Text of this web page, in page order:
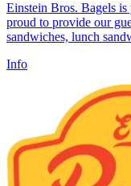
Einstein Bros. Bagels is
proud to provide our
sandwiches, lunch
Info